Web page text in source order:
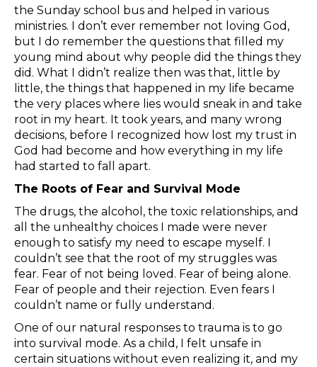
the Sunday school bus and helped in various
ministries. I don’t ever remember not loving God,
but I do remember the questions that filled my
young mind about why people did the things they
did. What I didn’t realize then was that, little by
little, the things that happened in my life became
the very places where lies would sneak in and take
root in my heart. It took years, and many wrong
decisions, before I recognized how lost my trust in
God had become and how everything in my life
had started to fall apart.
The Roots of Fear and Survival Mode
The drugs, the alcohol, the toxic relationships, and
all the unhealthy choices I made were never
enough to satisfy my need to escape myself. I
couldn’t see that the root of my struggles was
fear. Fear of not being loved. Fear of being alone.
Fear of people and their rejection. Even fears I
couldn’t name or fully understand.
One of our natural responses to trauma is to go
into survival mode. As a child, I felt unsafe in
certain situations without even realizing it, and my